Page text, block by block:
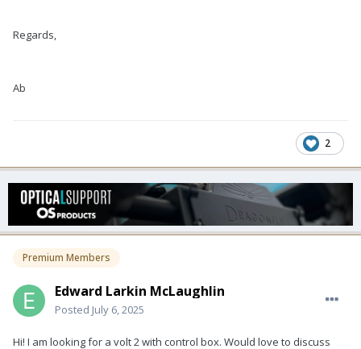
Regards,
Ab
2
Premium Members
Edward Larkin McLaughlin
Posted July 6, 2025
Hi! I am looking for a volt 2 with control box. Would love to discuss